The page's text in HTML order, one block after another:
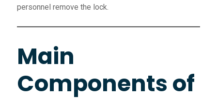
personnel remove the lock.
Main
Components of